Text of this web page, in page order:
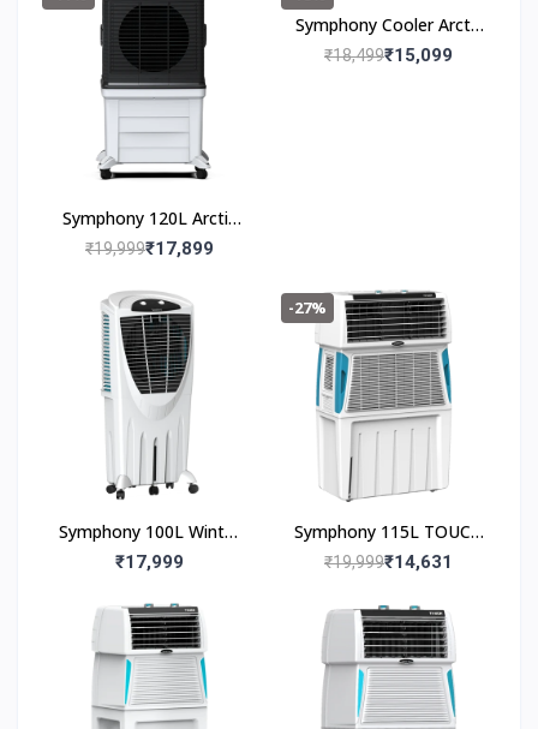
Symphony 120L Arctic
Circle 120
₹19,999₹17,899
Symphony Cooler Arctic
Circle 100 100L
₹18,499₹15,099
Symphony 100L Winter
100XL Desert Air Cooler
₹17,999
-27%
Symphony 115L TOUCH
115 Desert Air Cooler
₹19,999₹14,631